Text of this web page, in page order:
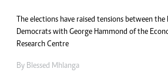
The elections have raised tensions between the
Democrats with George Hammond of the
Research Centre
By Blessed Mhlanga